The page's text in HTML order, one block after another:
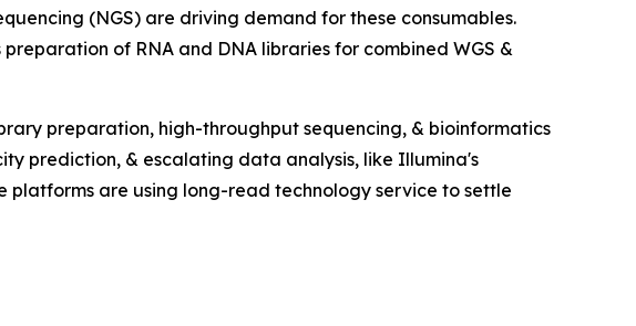
(NGS) are driving demand for these consumables.
of RNA and DNA libraries for combined WGS &
preparation, high-throughput sequencing, & bioinformatics
prediction, & escalating data analysis, like Illumina's
platforms are using long-read technology service to settle